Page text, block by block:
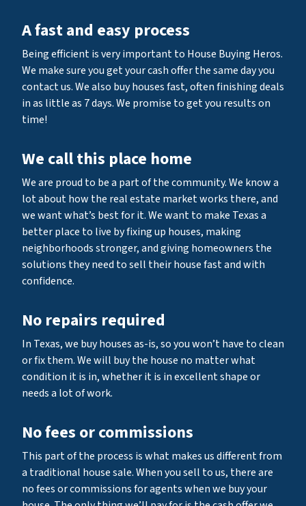
A fast and easy process
Being efficient is very important to House Buying Heros.
We make sure you get your cash offer the same day you
contact us. We also buy houses fast, often finishing deals
in as little as 7 days. We promise to get you results on
time!
We call this place home
We are proud to be a part of the community. We know a
lot about how the real estate market works there, and
we want what’s best for it. We want to make Texas a
better place to live by fixing up houses, making
neighborhoods stronger, and giving homeowners the
solutions they need to sell their house fast and with
confidence.
No repairs required
In Texas, we buy houses as-is, so you won’t have to clean
or fix them. We will buy the house no matter what
condition it is in, whether it is in excellent shape or
needs a lot of work.
No fees or commissions
This part of the process is what makes us different from
a traditional house sale. When you sell to us, there are
no fees or commissions for agents when we buy your